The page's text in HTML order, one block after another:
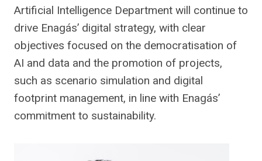
Artificial Intelligence Department will continue to
drive Enagás’ digital strategy, with clear
objectives focused on the democratisation of
AI and data and the promotion of projects,
such as scenario simulation and digital
footprint management, in line with Enagás’
commitment to sustainability.